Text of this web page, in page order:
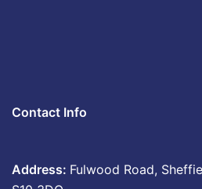
Contact Info
Address: Fulwood Road,